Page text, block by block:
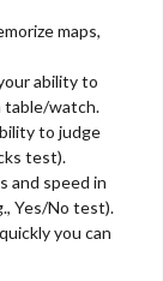
maps,
ability to
table/watch.
to judge
test).
and speed in
Yes/No test).
you can